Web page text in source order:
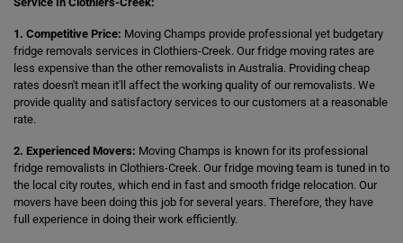
1. Competitive Price: Moving Champs provide professional yet budgetary
fridge removals services in Clothiers-Creek. Our fridge moving rates are
less expensive than the other removalists in Australia. Providing cheap
rates doesn't mean it'll affect the working quality of our removalists. We
provide quality and satisfactory services to our customers at a reasonable
rate.
2. Experienced Movers: Moving Champs is known for its professional
fridge removalists in Clothiers-Creek. Our fridge moving team is tuned in to
the local city routes, which end in fast and smooth fridge relocation. Our
movers have been doing this job for several years. Therefore, they have
full experience in doing their work efficiently.